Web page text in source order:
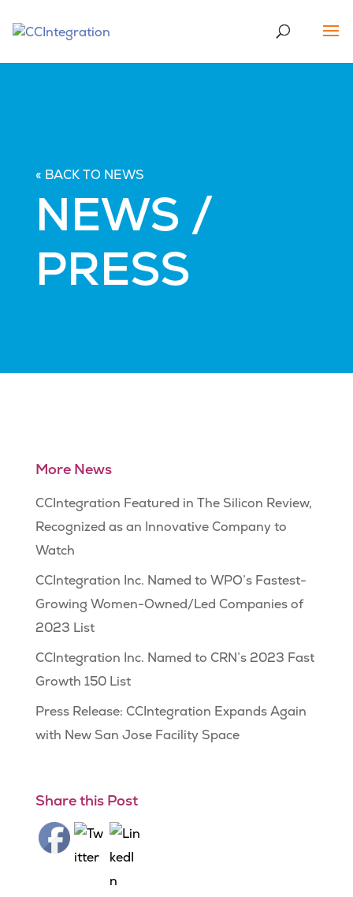
« BACK TO NEWS
NEWS /
PRESS
More News
CCIntegration Featured in The Silicon Review,
Recognized as an Innovative Company to
Watch
CCIntegration Inc. Named to WPO’s Fastest-
Growing Women-Owned/Led Companies of
2023 List
CCIntegration Inc. Named to CRN’s 2023 Fast
Growth 150 List
Press Release: CCIntegration Expands Again
with New San Jose Facility Space
Share this Post